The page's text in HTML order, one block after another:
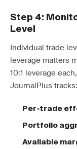
Step 4:
Level
Individual trade
leverage matters
10:1 leverage
JournalPlus tracks:
Per-trade
Portfolio
Available